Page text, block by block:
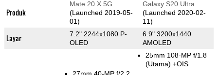
Produk
Mate 20 X 5G
(Launched 2019-05-
01)
Galaxy S20 Ultra
(Launched 2020-02-
11)
Layar
7.2" 2244x1080 P-
OLED
6.9" 3200x1440
AMOLED
25mm 108-MP f/1.8
(Utama) +OIS